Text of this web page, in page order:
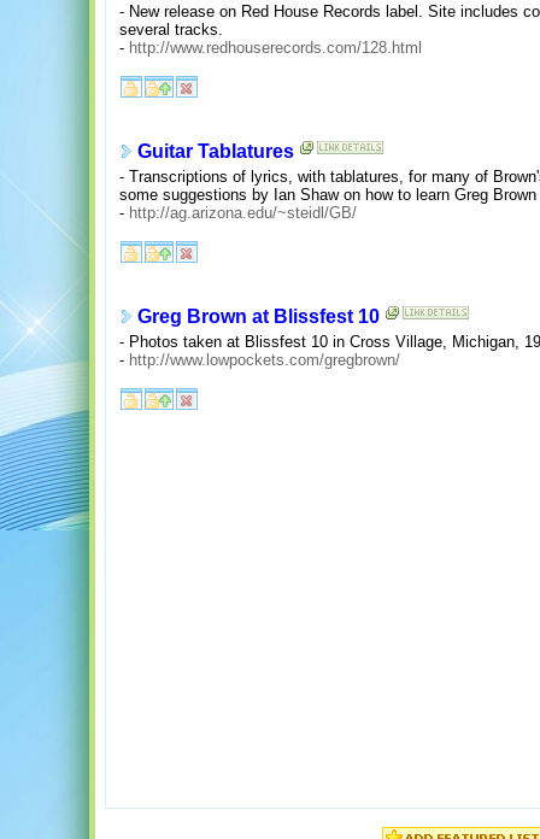
- New release on Red House Records label. Site includes
several tracks.
- http://www.redhouserecords.com/128.html
Guitar Tablatures
- Transcriptions of lyrics, with tablatures, for many of
some suggestions by Ian Shaw on how to learn Greg
- http://ag.arizona.edu/~steidl/GB/
Greg Brown at Blissfest 10
- Photos taken at Blissfest 10 in Cross Village, Michigan,
- http://www.lowpockets.com/gregbrown/